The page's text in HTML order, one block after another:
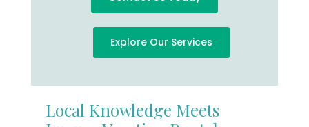
Explore Our Services
Local Knowledge Meets